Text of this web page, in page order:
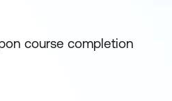
course completion